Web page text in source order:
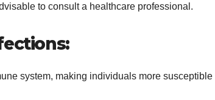
to consult a healthcare professional.
system, making individuals more